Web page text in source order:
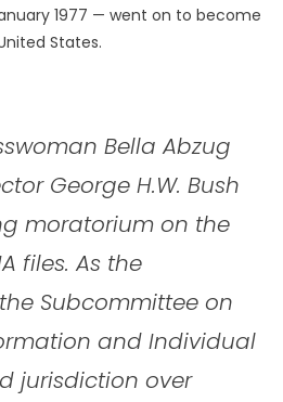
1977 — went on to become
States.
Bella Abzug
George H.W. Bush
moratorium on the
files. As the
Subcommittee on
and Individual
jurisdiction over